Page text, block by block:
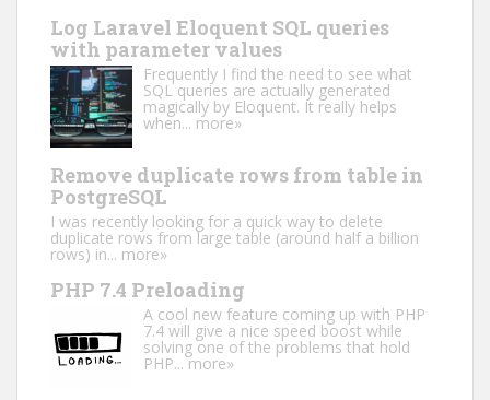
Log Laravel Eloquent SQL queries
with parameter values
Frequently I find the need to see what
SQL queries are actually generated
magically by Eloquent. It really helps
when... more»
Remove duplicate rows from table in
PostgreSQL
I was recently looking for a quick way to delete
duplicate rows from large table (around half a billion
rows) in... more»
PHP 7.4 Preloading
A cool new feature coming up with PHP
7.4 will give a nice speed boost while
solving one of the problems that hold
PHP...more»